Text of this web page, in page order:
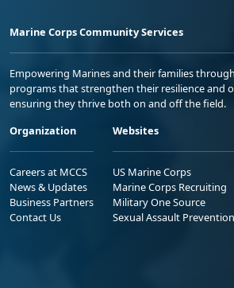
Marine Corps Community Services
Empowering Marines and their families
programs that strengthen their resilience and
ensuring they thrive both on and off the field.
Organization
Careers at MCCS
News & Updates
Business Partners
Contact Us
Websites
US Marine Corps
Marine Corps Recruiting
Military One Source
Sexual Assault